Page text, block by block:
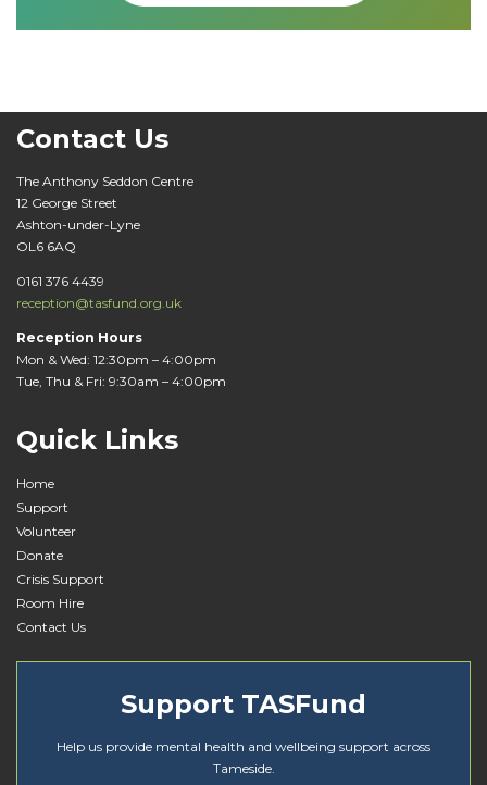
Contact Us
The Anthony Seddon Centre
12 George Street
Ashton-under-Lyne
OL6 6AQ
0161 376 4439
reception@tasfund.org.uk
Reception Hours
Mon & Wed: 12:30pm – 4:00pm
Tue, Thu & Fri: 9:30am – 4:00pm
Quick Links
Home
Support
Volunteer
Donate
Crisis Support
Room Hire
Contact Us
Support TASFund
Help us provide mental health and wellbeing support across
Tameside.